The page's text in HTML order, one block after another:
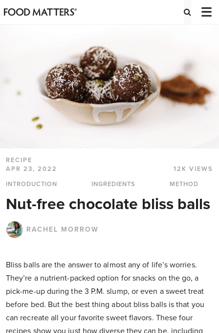
RECIPE
APR 23, 2022
12K VIEWS
INTRODUCTION
INGREDIENTS METHOD
Nut-free chocolate bliss balls
RACHEL MORROW
Bliss balls are the answer to almost any of life’s worries.
They’re a nutrient-packed option for snacks on the go, a
pick-me-up during the 3 P.M. slump, or even a sweet treat
before bed. But the best thing about bliss balls is that you
can recreate all your favorite sweet flavors. These four